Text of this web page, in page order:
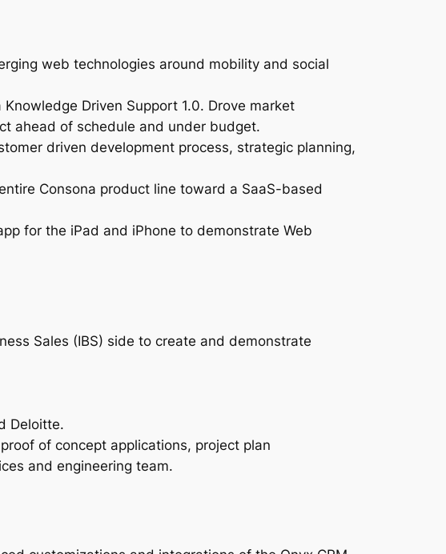
web technologies around mobility and social
Driven Support 1.0. Drove market
ahead of schedule and under budget.
driven development process, strategic planning,
Consona product line toward a SaaS-based
for the iPad and iPhone to demonstrate Web
Sales (IBS) side to create and demonstrate
Deloitte.
of concept applications, project plan
and engineering team.